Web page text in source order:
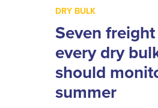
DRY BULK
Seven
every dry
should
summer